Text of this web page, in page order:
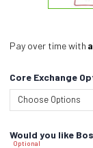
Pay over time with
Core Exchange
Would you like
Optional